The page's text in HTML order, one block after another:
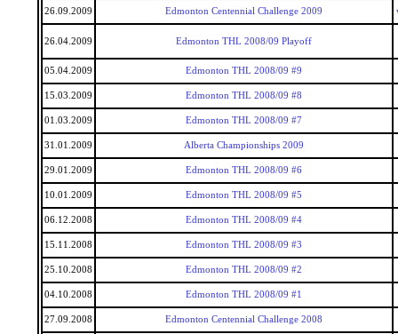
26.09.2009 Edmonton Centennial Challenge 2009
26.04.2009 Edmonton THL 2008/09 Playoff
05.04.2009 Edmonton THL 2008/09 #9
15.03.2009 Edmonton THL 2008/09 #8
01.03.2009 Edmonton THL 2008/09 #7
31.01.2009 Alberta Championships 2009
29.01.2009 Edmonton THL 2008/09 #6
10.01.2009 Edmonton THL 2008/09 #5
06.12.2008 Edmonton THL 2008/09 #4
15.11.2008 Edmonton THL 2008/09 #3
25.10.2008 Edmonton THL 2008/09 #2
04.10.2008 Edmonton THL 2008/09 #1
27.09.2008 Edmonton Centennial Challenge 2008